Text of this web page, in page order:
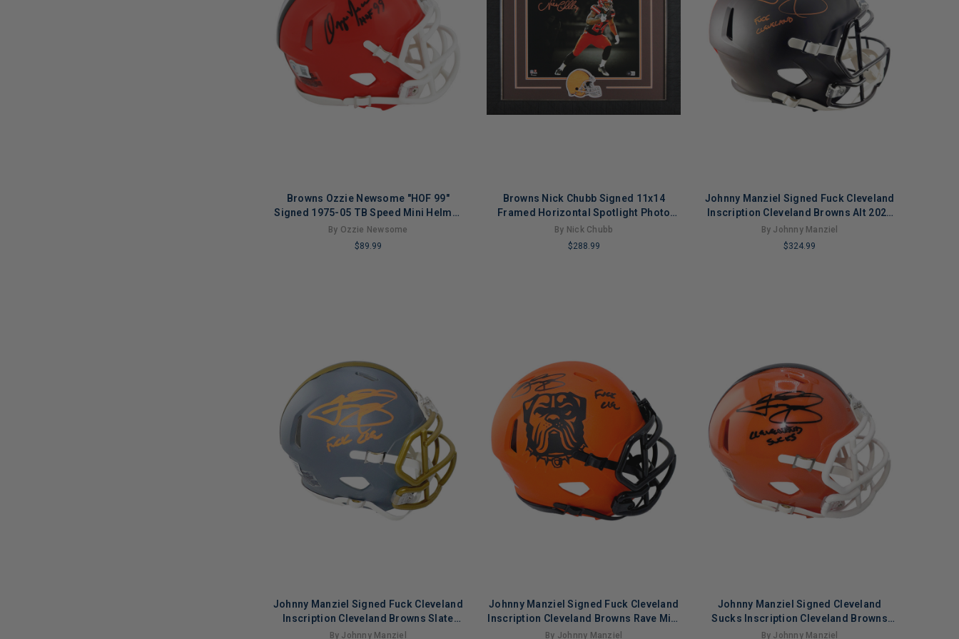
Browns Ozzie Newsome "HOF 99"
Signed 1975-05 TB Speed Mini Helmet
BAS Witnessed
By Ozzie Newsome
$89.99
Browns Nick Chubb Signed 11x14
Framed Horizontal Spotlight Photo
BAS Witnessed
By Nick Chubb
$288.99
Johnny Manziel Signed Fuck Cleveland
Inscription Cleveland Browns Alt 2025
Speed Full-Size Replica Football
Helmet (Beckett)
By Johnny Manziel
$324.99
Johnny Manziel Signed Fuck Cleveland
Inscription Cleveland Browns Slate
Alternate Speed Mini Football Helmet
By Johnny Manziel
Johnny Manziel Signed Fuck Cleveland
Inscription Cleveland Browns Rave Mini
Football Helmet (Beckett)
By Johnny Manziel
Johnny Manziel Signed Cleveland
Sucks Inscription Cleveland Browns
Speed Mini Football Helmet (Beckett)
By Johnny Manziel